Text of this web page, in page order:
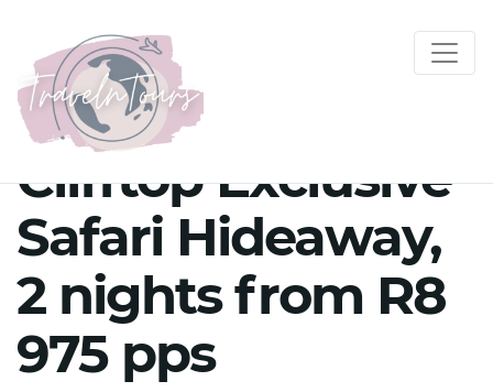
Clifftop Exclusive
Safari Hideaway,
2 nights from R8
975 pps